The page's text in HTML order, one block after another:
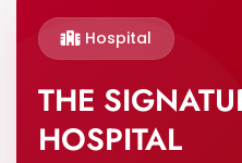
Hospital
THE
HOSPITAL